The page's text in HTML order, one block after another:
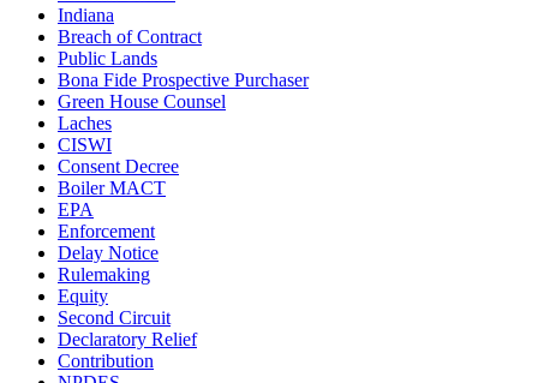
Indiana
Breach of Contract
Public Lands
Bona Fide Prospective Purchaser
Green House Counsel
Laches
CISWI
Consent Decree
Boiler MACT
EPA
Enforcement
Delay Notice
Rulemaking
Equity
Second Circuit
Declaratory Relief
Contribution